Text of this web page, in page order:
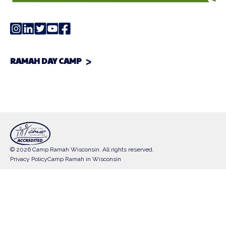
RAMAH DAY CAMP
© 2026 Camp Ramah Wisconsin. All rights reserved.
Privacy PolicyCamp Ramah in Wisconsin